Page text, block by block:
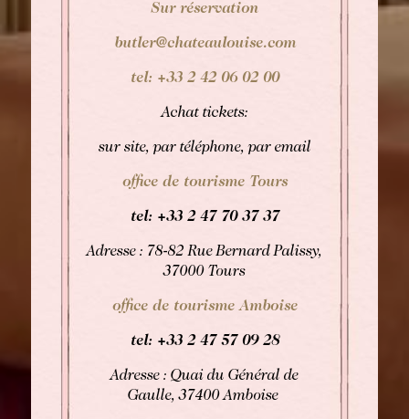
Sur réservation
butler@chateaulouise.com
tel: +33 2 42 06 02 00
Achat tickets:
sur site, par téléphone, par email
office de tourisme Tours
tel: +33 2 47 70 37 37
Adresse : 78-82 Rue Bernard Palissy,
37000 Tours
office de tourisme Amboise
tel: +33 2 47 57 09 28
Adresse : Quai du Général de
Gaulle, 37400 Amboise